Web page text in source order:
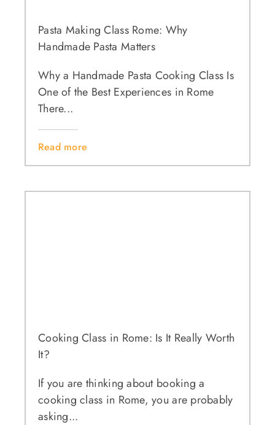
Pasta Making Class Rome: Why
Handmade Pasta Matters
Why a Handmade Pasta Cooking Class Is
One of the Best Experiences in Rome
There...
Read more
Cooking Class in Rome: Is It Really Worth
It?
If you are thinking about booking a
cooking class in Rome, you are probably
asking...